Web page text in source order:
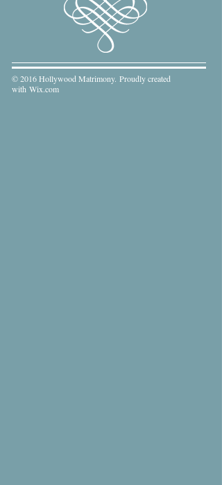
© 2016 Hollywood Matrimony. Proudly created
with Wix.com